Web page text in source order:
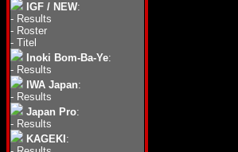
IGF / NEW:
- Results
- Roster
- Titel
Inoki Bom-Ba-Ye:
- Results
IWA Japan:
- Results
Japan Pro:
- Results
KAGEKI :